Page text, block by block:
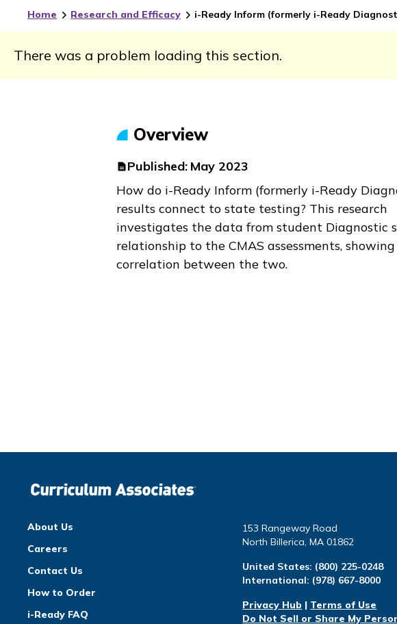
Home Research and Efficacy i-Ready Inform (formerly i-Ready
There was a problem loading this section.
Overview
Published: May 2023
How do i-Ready Inform (formerly i-Ready
results connect to state testing? This research
investigates the data from student Diagnostic
relationship to the CMAS assessments,
correlation between the two.
About Us
Careers
Contact Us
How to Order
i-Ready FAQ
153 Rangeway Road
North Billerica, MA 01862
United States: (800) 225-0248
International: (978) 667-8000
Privacy Hub | Terms of Use
Do Not Sell or Share My